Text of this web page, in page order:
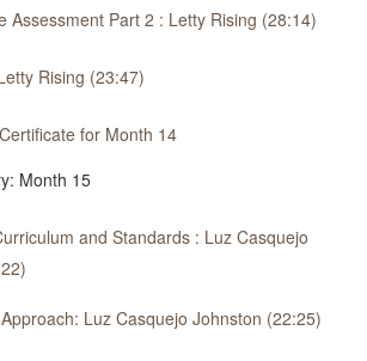
Assessment Part 2 : Letty Rising (28:14)
Rising (23:47)
for Month 14
Month 15
and Standards : Luz Casquejo
Luz Casquejo Johnston (22:25)